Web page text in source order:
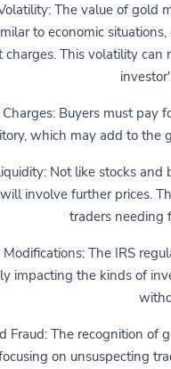
The value of gold
to economic
charges. This volatility
Charges: Buyers must pay
which may add to the
Not like stocks
involve further prices.
traders needing
The IRS
impacting the kinds of
Fraud: The recognition of
on unsuspecting